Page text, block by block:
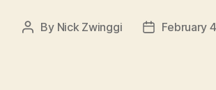
Post
By Nick Zwinggi
PostFebruary